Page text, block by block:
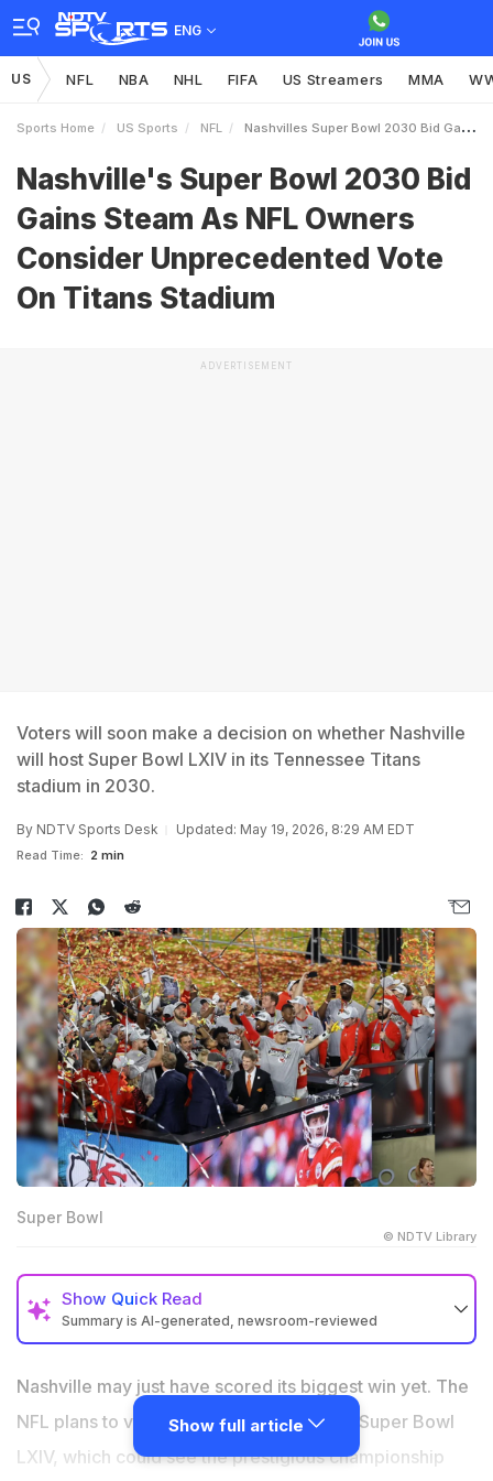
ENG
US NFL NBA NHL FIFA US Streamers MMA
Sports Home US Sports NFL Nashvilles Super Bowl 2030 Bid Gains Steam As NFL Owners Consider Unprecedented Vote On Titans Stadium
Nashville's Super Bowl 2030 Bid
Gains Steam As NFL Owners
Consider Unprecedented Vote
On Titans Stadium
ADVERTISEMENT
Voters will soon make a decision on whether Nashville
will host Super Bowl LXIV in its Tennessee Titans
stadium in 2030.
By NDTV Sports Desk Updated: May 19, 2026, 8:29 AM EDT
Read Time: 2 min
Super Bowl
© NDTV Library
Show Quick Read
Summary is AI-generated, newsroom-reviewed
to host Super Bowl LXIV in 2030 is imminent.
The $2.1 billion stadium of the Tennessee Titans will
open its doors in 2027.
Nashville may just have scored its biggest win yet. The
NFL plans to vote on the hosting rights of Super Bowl
LXIV, which could see the prestigious championship
Show full article